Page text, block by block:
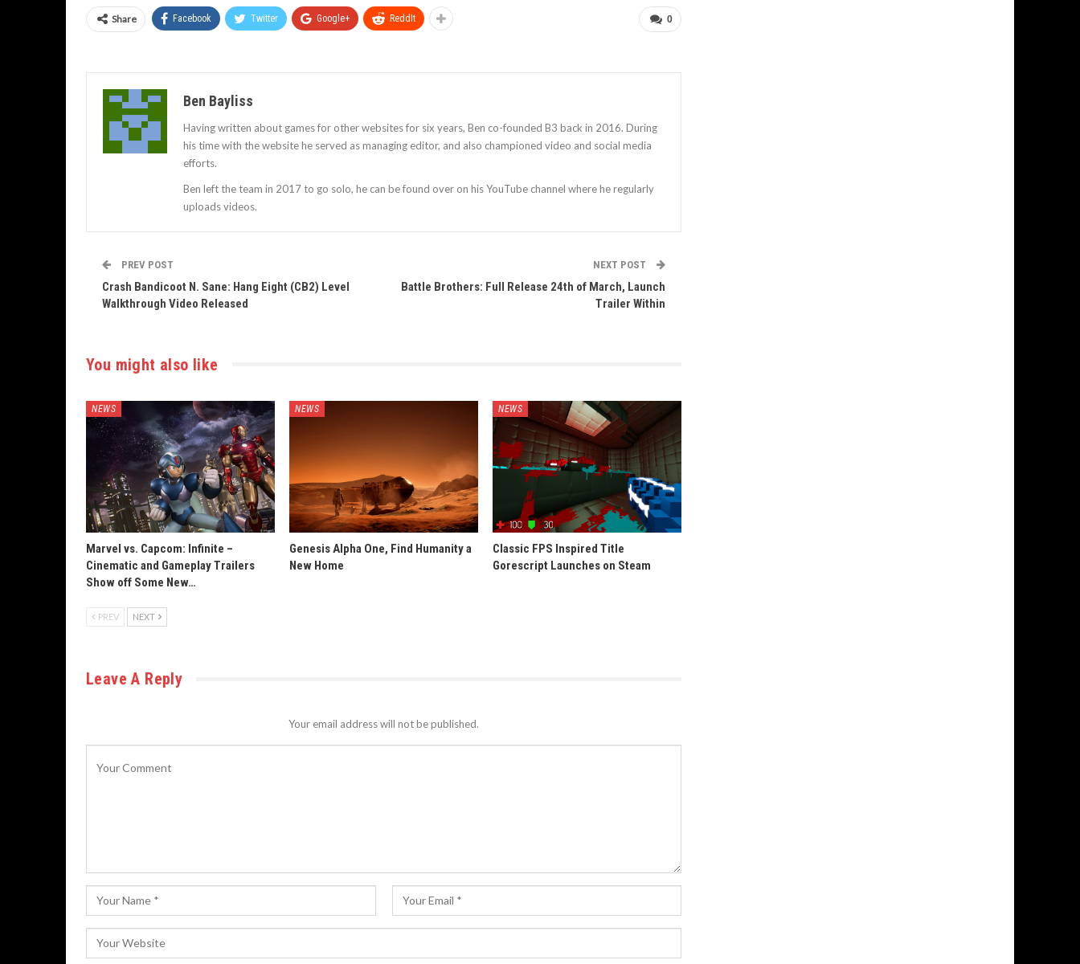
0
Share Facebook Twitter Google+ ReddIt
Ben Bayliss
Having written about games for other websites for six years, Ben co-founded B3 back in 2016. During
his time with the website he served as managing editor, and also championed video and social media
efforts.
Ben left the team in 2017 to go solo, he can be found over on his YouTube channel where he regularly
uploads videos.
PREV POST
Crash Bandicoot N. Sane: Hang Eight (CB2) Level
Walkthrough Video Released
NEXT POST
Battle Brothers: Full Release 24th of March, Launch
Trailer Within
You might also like
NEWS
Marvel vs. Capcom: Infinite –
Cinematic and Gameplay Trailers
Show off Some New…
NEWS
Genesis Alpha One, Find Humanity a
New Home
NEWS
Classic FPS Inspired Title
Gorescript Launches on Steam
PREV NEXT
Leave A Reply
Your email address will not be published.